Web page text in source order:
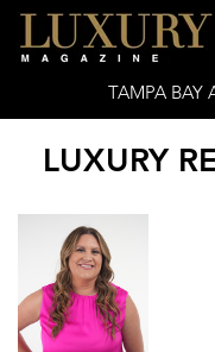
TAMPA BAY
LUXURY